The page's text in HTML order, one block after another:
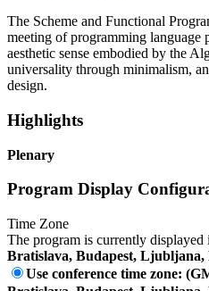
The Scheme and Functional
meeting of programming language
aesthetic sense embodied by the
universality through minimalism,
design.
Highlights
Plenary
Program Display
Time Zone
The program is currently displayed
Bratislava, Budapest, Ljubljana,
Use conference time zone: